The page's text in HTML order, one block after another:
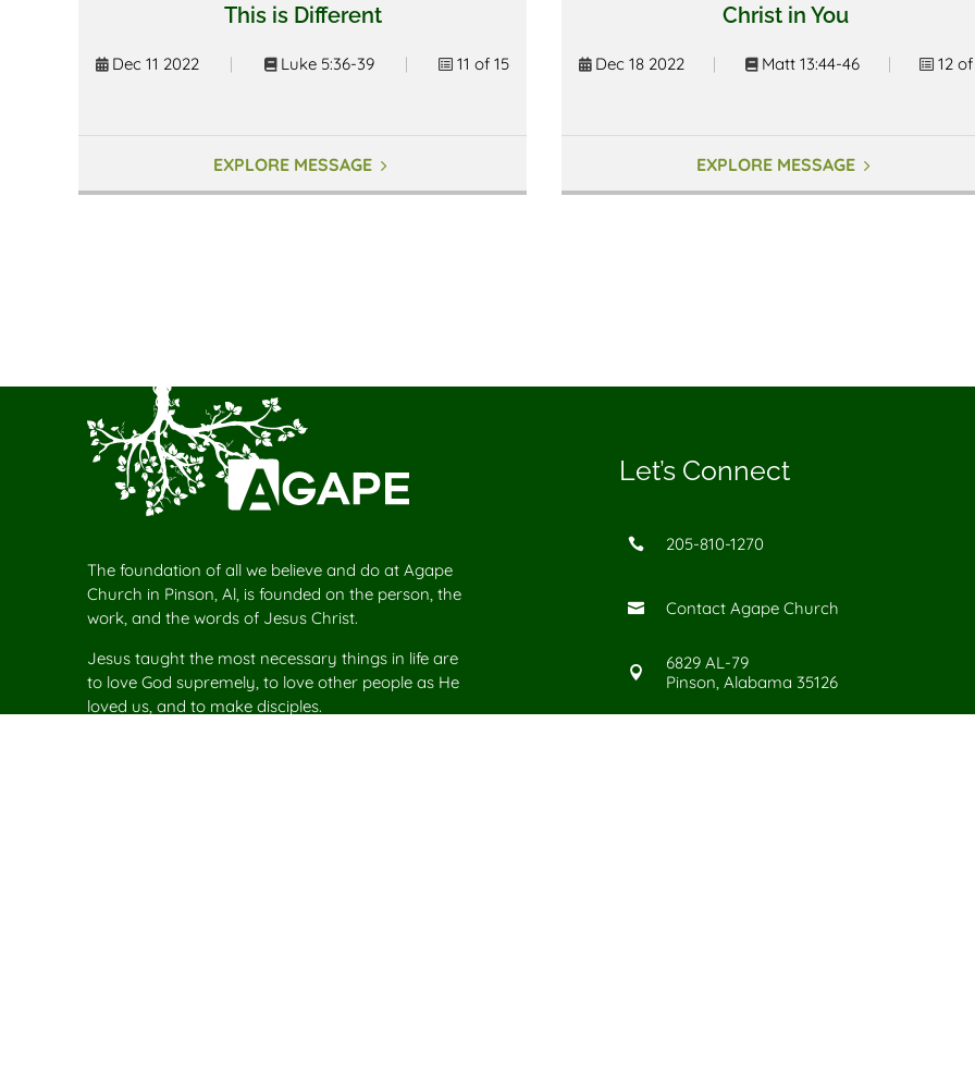
This is Different
Dec 11 2022 | Luke 5:36-39 | 11 of 15
EXPLORE MESSAGE
Christ in You
Dec 18 2022 | Matt 13:44-46 | 12
EXPLORE MESSAGE
The foundation of all we believe and do at Agape
Church in Pinson, Al, is founded on the person, the
work, and the words of Jesus Christ.
Jesus taught the most necessary things in life are
to love God supremely, to love other people as He
loved us, and to make disciples.
Let’s Connect
 205-810-1270
 Contact Agape Church

6829 AL-79
Pinson, Alabama 35126